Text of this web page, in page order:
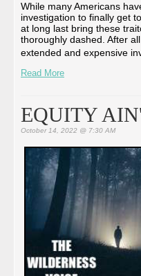
While many Americans
investigation to finally get
at long last bring these
thoroughly dashed. After
extended and expensive
Read More
EQUITY
October 14, 2022 @ 7:30 AM